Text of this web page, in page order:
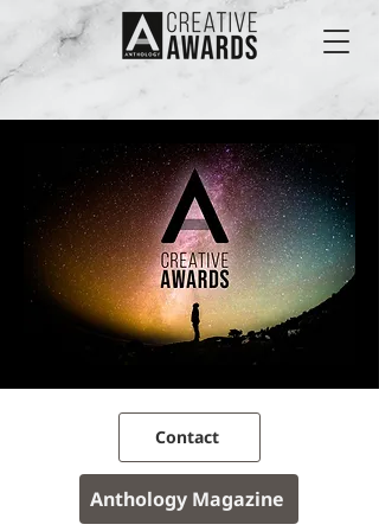
Contact
Anthology Magazine